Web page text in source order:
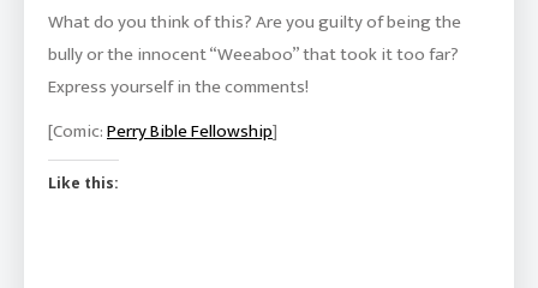
What do you think of this? Are you guilty of being the
bully or the innocent “Weeaboo” that took it too far?
Express yourself in the comments!
[Comic:Perry Bible Fellowship]
Like this: